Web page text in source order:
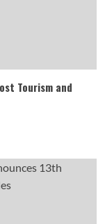
Tourism and